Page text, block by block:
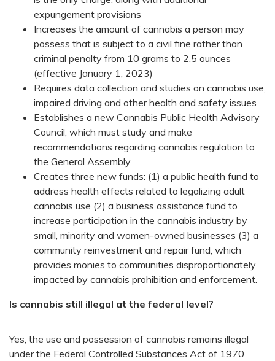
expungement provisions
Increases the amount of cannabis a person may
possess that is subject to a civil fine rather than
criminal penalty from 10 grams to 2.5 ounces
(effective January 1, 2023)​
Requires data collection and studies on cannabis use,
impaired driving and other health and safety issues
Establishes a new Cannabis Public Health Advisory
Council, which must study and make
recommendations regarding cannabis regulation to
the General Assembly
Creates three new funds: (1) a public health fund to
address health effects related to legalizing adult
cannabis use (2) a business assistance fund to
increase participation in the cannabis industry by
small, minority and women-owned businesses (3) a
community reinvestment and repair fund, which
provides monies to communities disproportionately
impacted by cannabis prohibition​ and enforcement.
Is cannabis still illegal at the federal level?
Yes, the use and possession of cannabis remains illegal
under the Federal Controlled Substances Act of 1970